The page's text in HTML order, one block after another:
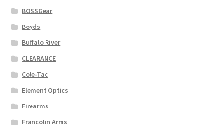
BOSSGear
Boyds
Buffalo River
CLEARANCE
Cole-Tac
Element Optics
Firearms
Francolin Arms